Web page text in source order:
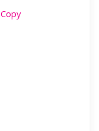
Copy